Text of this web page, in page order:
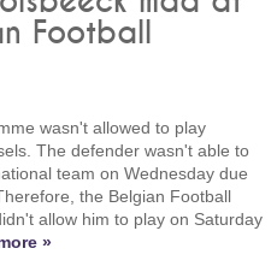
Football
wasn't allowed to play
The defender wasn't able to
team on Wednesday due
the Belgian Football
allow him to play on Saturday
»